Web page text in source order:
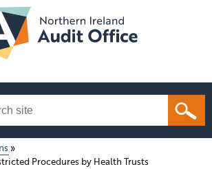
Procedures by Health Trusts